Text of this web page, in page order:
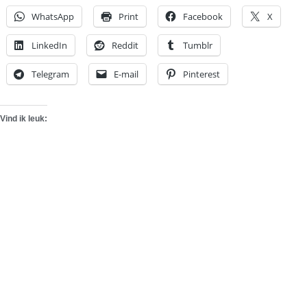
WhatsApp Print Facebook X
LinkedIn Reddit Tumblr
Telegram E-mail Pinterest
Vind ik leuk: